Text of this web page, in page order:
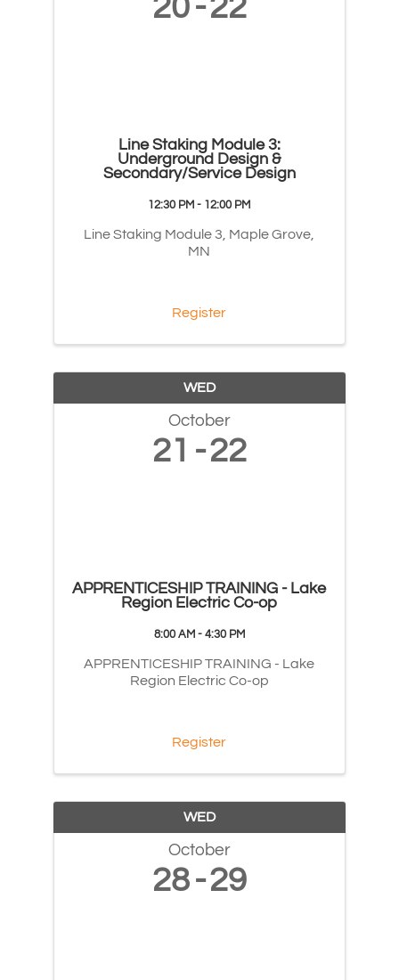
20 22
Line Staking Module 3:
Underground Design &
Secondary/Service Design
12:30 PM - 12:00 PM
Line Staking Module 3, Maple Grove,
MN
Register
WED
October
21 22
APPRENTICESHIP TRAINING - Lake
Region Electric Co-op
8:00 AM - 4:30 PM
APPRENTICESHIP TRAINING - Lake
Region Electric Co-op
Register
WED
October
28 29